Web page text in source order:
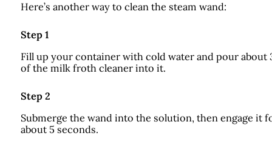
Here’s another way to clean the steam wand:
Step 1
Fill up your container with cold water and pour about
of the milk froth cleaner into it.
Step 2
Submerge the wand into the solution, then engage it
about 5 seconds.